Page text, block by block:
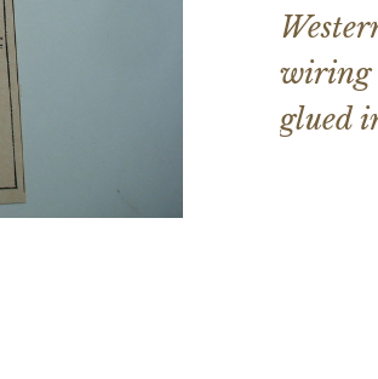
wiring
glued